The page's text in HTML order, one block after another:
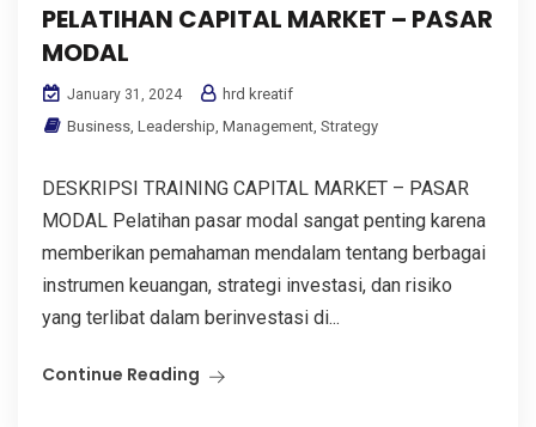
PELATIHAN CAPITAL MARKET – PASAR
MODAL
January 31, 2024
hrd kreatif
Business Leadership Management Strategy
DESKRIPSI TRAINING CAPITAL MARKET – PASAR
MODAL Pelatihan pasar modal sangat penting karena
memberikan pemahaman mendalam tentang berbagai
instrumen keuangan, strategi investasi, dan risiko
yang terlibat dalam berinvestasi di...
Continue Reading